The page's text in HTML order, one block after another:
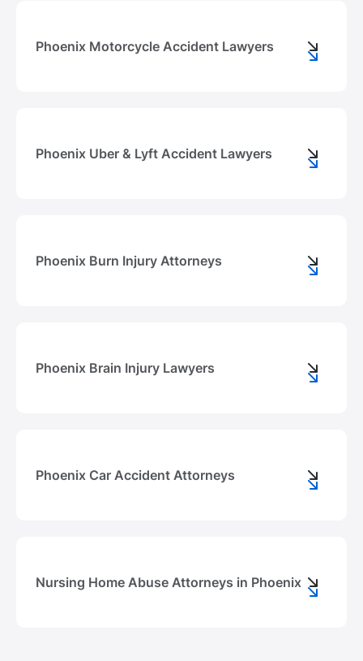
Phoenix Motorcycle Accident Lawyers
Phoenix Uber & Lyft Accident Lawyers
Phoenix Burn Injury Attorneys
Phoenix Brain Injury Lawyers
Phoenix Car Accident Attorneys
Nursing Home Abuse Attorneys in Phoenix